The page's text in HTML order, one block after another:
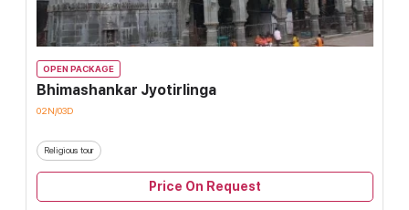
OPEN PACKAGE
Bhimashankar Jyotirlinga
02N/03D
Religious tour
Price On Request